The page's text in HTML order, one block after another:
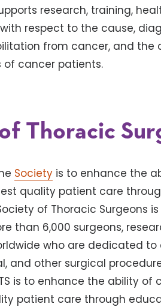
research, training,
respect to the cause,
from cancer, and
cancer patients.
Thoracic
Society is to enhance the
quality patient care
of Thoracic Surgeons
than 6,000 surgeons,
who are dedicated
and other surgical
is to enhance the ability
patient care through